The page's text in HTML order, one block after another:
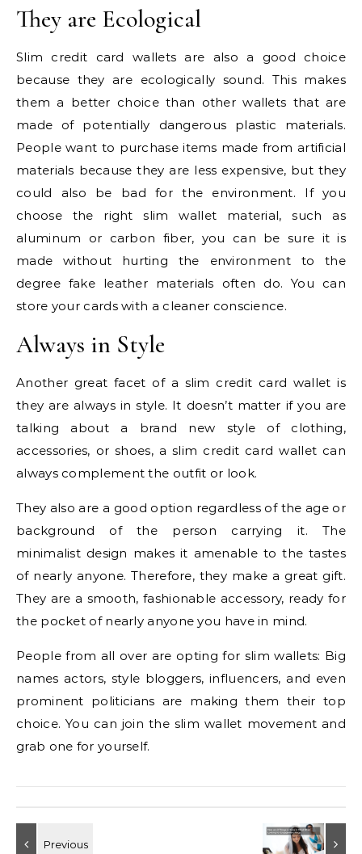
They are Ecological
Slim credit card wallets are also a good choice
because they are ecologically sound. This makes
them a better choice than other wallets that are
made of potentially dangerous plastic materials.
People want to purchase items made from artificial
materials because they are less expensive, but they
could also be bad for the environment. If you
choose the right slim wallet material, such as
aluminum or carbon fiber, you can be sure it is
made without hurting the environment to the
degree fake leather materials often do. You can
store your cards with a cleaner conscience.
Always in Style
Another great facet of a slim credit card wallet is
they are always in style. It doesn’t matter if you are
talking about a brand new style of clothing,
accessories, or shoes, a slim credit card wallet can
always complement the outfit or look.
They also are a good option regardless of the age or
background of the person carrying it. The
minimalist design makes it amenable to the tastes
of nearly anyone. Therefore, they make a great gift.
They are a smooth, fashionable accessory, ready for
the pocket of nearly anyone you have in mind.
People from all over are opting for slim wallets: Big
names actors, style bloggers, influencers, and even
prominent politicians are making them their top
choice. You can join the slim wallet movement and
grab one for yourself.